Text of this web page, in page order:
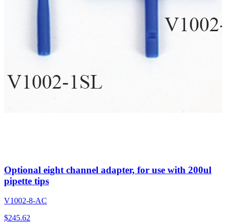
Optional eight channel adapter, for use with 200ul
pipette tips
V1002-8-AC
$245.62